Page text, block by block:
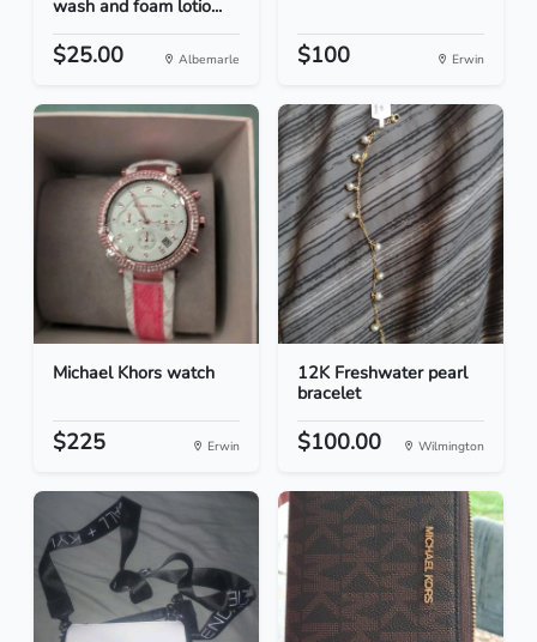
wash and foam lotio...
$25.00 Albemarle $100 Erwin
Michael Khors watch
$225 Erwin
12K Freshwater pearl
bracelet
$100.00 Wilmington